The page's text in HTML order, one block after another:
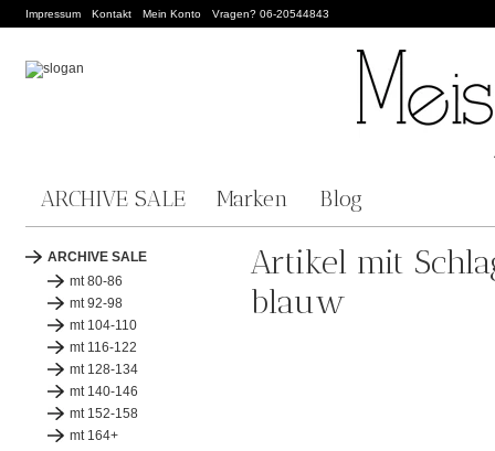
Impressum Kontakt Mein Konto Vragen? 06-20544843
ARCHIVE SALE Marken Blog
ARCHIVE SALE
mt 80-86
mt 92-98
mt 104-110
mt 116-122
mt 128-134
mt 140-146
mt 152-158
mt 164+
Artikel mit
blauw